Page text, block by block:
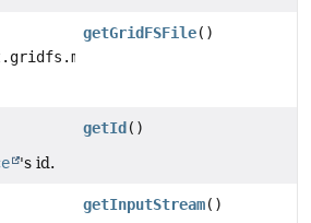
getGridFSFile()
getId ()
's id.
getInputStream()